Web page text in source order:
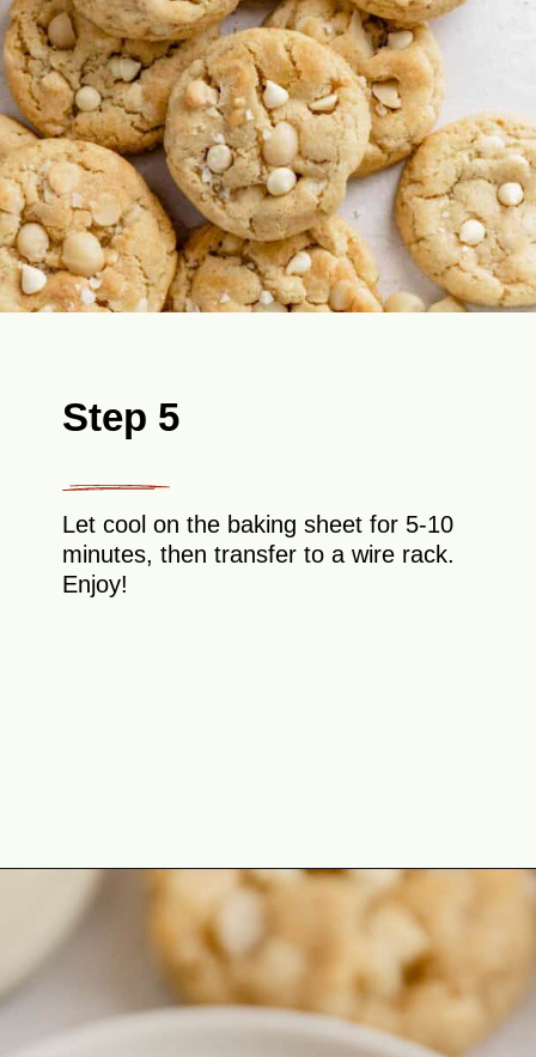
Step 5
Let cool on the baking sheet for 5-10
minutes, then transfer to a wire rack.
Enjoy!
https://theyummybowl.com/macadamia-nut-cookies?utm_source=discover&utm_medium=organic&utm_campaign=webstories